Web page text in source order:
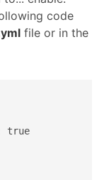
code
file or in the
true